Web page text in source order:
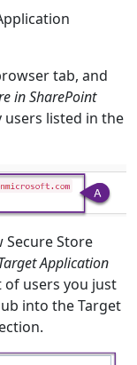
tab, and
in SharePoint
users listed in the
Secure Store
Application
of users you just
into the Target